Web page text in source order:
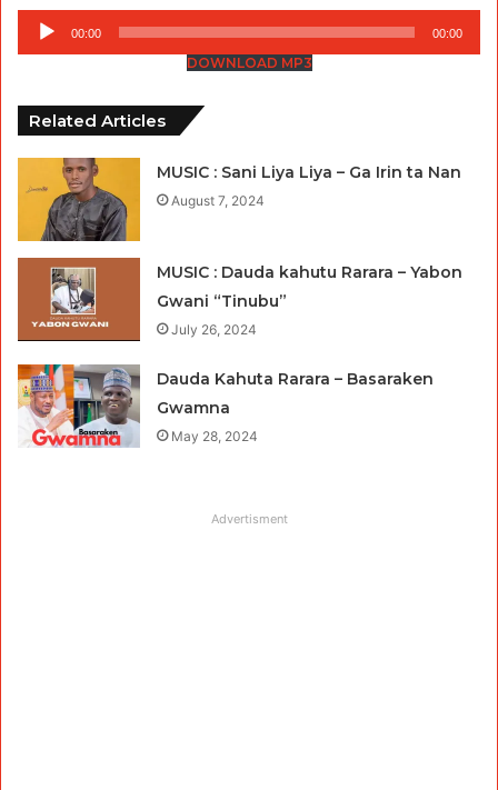
Audio
Player
00:00 00:00
DOWNLOAD MP3
Related Articles
MUSIC : Sani Liya Liya – Ga Irin ta Nan
August 7, 2024
MUSIC : Dauda kahutu Rarara – Yabon
Gwani “Tinubu”
July 26, 2024
Dauda Kahuta Rarara – Basaraken
Gwamna
May 28, 2024
Advertisment